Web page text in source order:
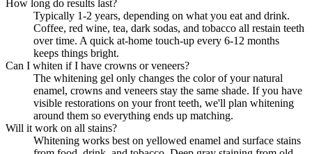
How long do results last?
Typically 1-2 years, depending on what you eat and drink.
Coffee, red wine, tea, dark sodas, and tobacco all restain teeth
over time. A quick at-home touch-up every 6-12 months
keeps things bright.
Can I whiten if I have crowns or veneers?
The whitening gel only changes the color of your natural
enamel, crowns and veneers stay the same shade. If you have
visible restorations on your front teeth, we'll plan whitening
around them so everything ends up matching.
Will it work on all stains?
Whitening works best on yellowed enamel and surface stains